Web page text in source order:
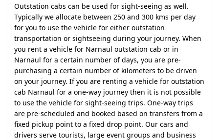
Outstation cabs can be used for sight-seeing as well.
Typically we allocate between 250 and 300 kms per day
for you to use the vehicle for either outstation
transportation or sightseeing during your journey. When
you rent a vehicle for Narnaul outstation cab or in
Narnaul for a certain number of days, you are pre-
purchasing a certain number of kilometers to be driven
on your journey. If you are renting a vehicle for outstation
cab Narnaul for a one-way journey then it is not possible
to use the vehicle for sight-seeing trips. One-way trips
are pre-scheduled and booked based on transfers from a
fixed pickup point to a fixed drop point. Our cars and
drivers serve tourists, large event groups and business